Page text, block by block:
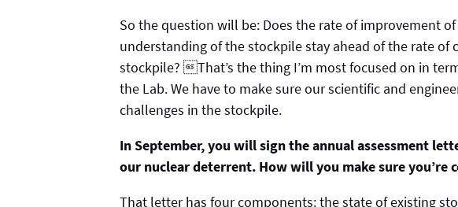
So the question will be: Does the rate of improvement
understanding of the stockpile stay ahead of the rate of
stockpile? That’s the thing I’m most focused on in
the Lab. We have to make sure our scientific and
challenges in the stockpile.
In September, you will sign the annual assessment
our nuclear deterrent. How will you make sure
That letter has four components: the state of existing